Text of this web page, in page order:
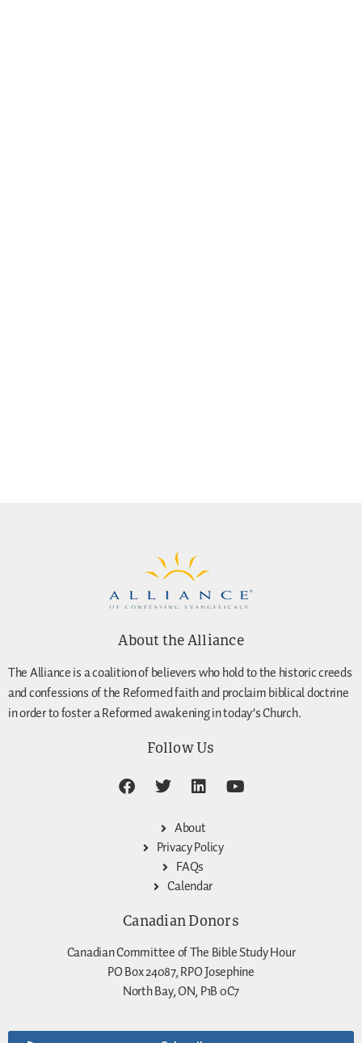
About the Alliance
The Alliance is a coalition of believers who hold to the historic creeds
and confessions of the Reformed faith and proclaim biblical doctrine
in order to foster a Reformed awakening in today’s Church.
Follow Us
About
Privacy Policy
FAQs
Calendar
Canadian Donors
Canadian Committee of The Bible Study Hour
PO Box 24087, RPO Josephine
North Bay, ON, P1B 0C7